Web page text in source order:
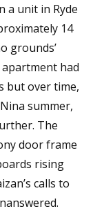
a unit in Ryde
14
grounds’
had
but over time,
summer,
The
door frame
rising
calls to